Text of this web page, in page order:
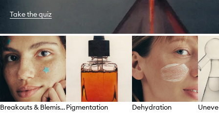
Take the quiz
Skip to content below carousel
Breakouts & BlemishesPigmentation Dehydration